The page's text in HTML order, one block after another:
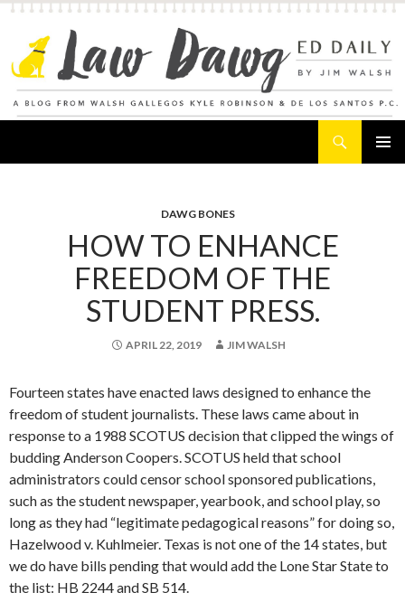
DAWG BONES
HOW TO ENHANCE
FREEDOM OF THE
STUDENT PRESS.
APRIL 22, 2019 JIM WALSH
Fourteen states have enacted laws designed to enhance the
freedom of student journalists. These laws came about in
response to a 1988 SCOTUS decision that clipped the wings of
budding Anderson Coopers. SCOTUS held that school
administrators could censor school sponsored publications,
such as the student newspaper, yearbook, and school play, so
long as they had “legitimate pedagogical reasons” for doing so,
Hazelwood v. Kuhlmeier. Texas is not one of the 14 states, but
we do have bills pending that would add the Lone Star State to
the list: HB 2244 and SB 514.